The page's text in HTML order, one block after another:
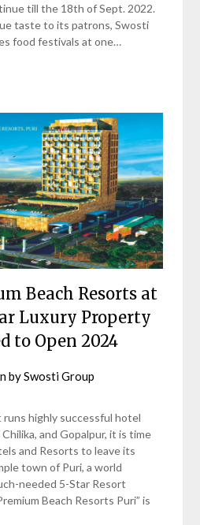
till the 18th of Sept. 2022.
taste to its patrons, Swosti
food festivals at one…
Beach Resorts at
Luxury Property
to Open 2024
bySwosti Group
highly successful hotel
and Gopalpur, it is time
and Resorts to leave its
town of Puri, a world
needed 5-Star Resort
Beach Resorts Puri” is